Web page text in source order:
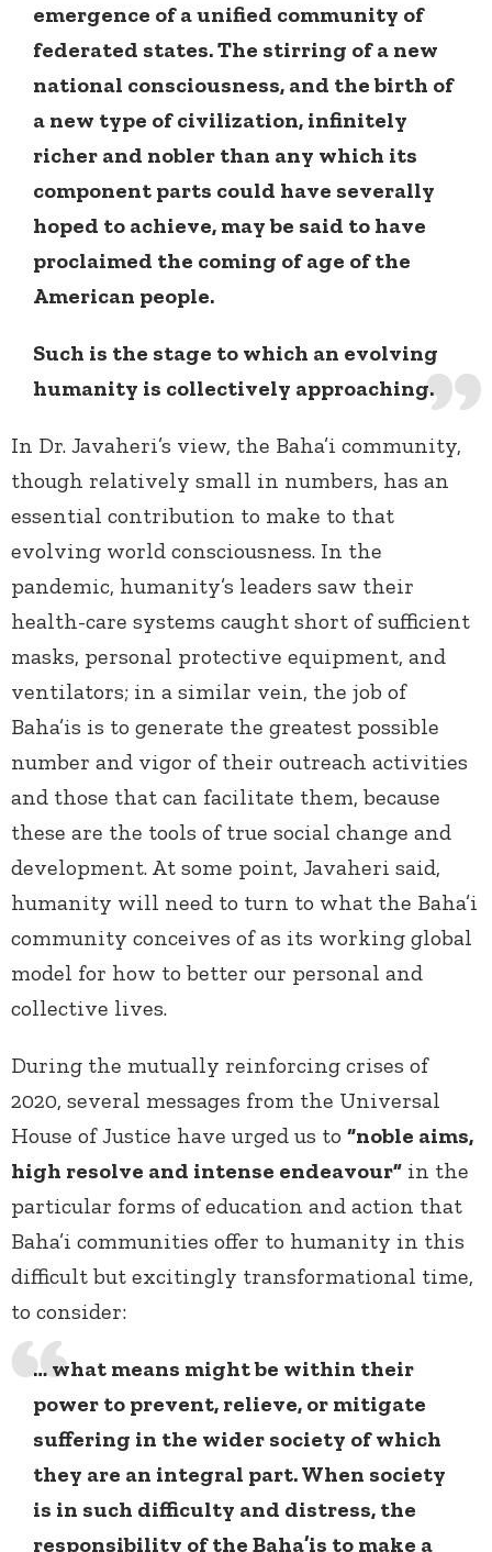
emergence of a unified community of
federated states. The stirring of a new
national consciousness, and the birth of
a new type of civilization, infinitely
richer and nobler than any which its
component parts could have severally
hoped to achieve, may be said to have
proclaimed the coming of age of the
American people.
Such is the stage to which an evolving
humanity is collectively approaching.
In Dr. Javaheri’s view, the Baha’i community,
though relatively small in numbers, has an
essential contribution to make to that
evolving world consciousness. In the
pandemic, humanity’s leaders saw their
health-care systems caught short of sufficient
masks, personal protective equipment, and
ventilators; in a similar vein, the job of
Baha’is is to generate the greatest possible
number and vigor of their outreach activities
and those that can facilitate them, because
these are the tools of true social change and
development. At some point, Javaheri said,
humanity will need to turn to what the Baha’i
community conceives of as its working global
model for how to better our personal and
collective lives.
During the mutually reinforcing crises of
2020, several messages from the Universal
House of Justice have urged us to “noble aims,
high resolve and intense endeavour” in the
particular forms of education and action that
Baha’i communities offer to humanity in this
difficult but excitingly transformational time,
to consider:
… what means might be within their
power to prevent, relieve, or mitigate
suffering in the wider society of which
they are an integral part. When society
is in such difficulty and distress, the
responsibility of the Baha’is to make a